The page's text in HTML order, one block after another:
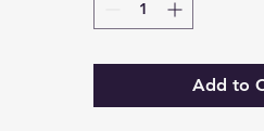
Add to